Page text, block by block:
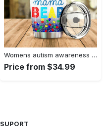
Womens autism awareness mama bear…
Price from $34.99
SUPORT